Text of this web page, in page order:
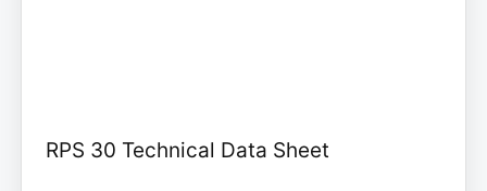
RPS 30 Technical Data Sheet